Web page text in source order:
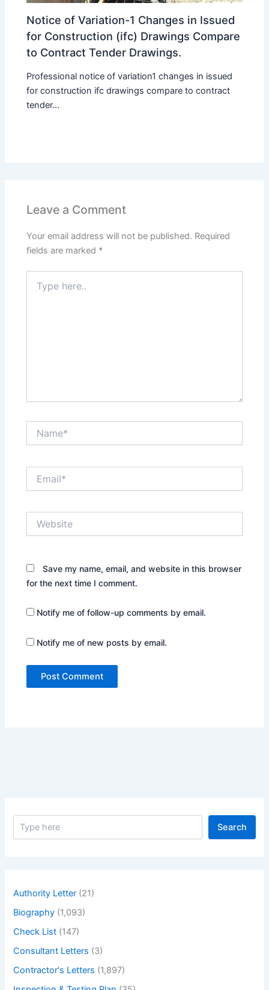
Notice of Variation-1 Changes in Issued
for Construction (ifc) Drawings Compare
to Contract Tender Drawings.
Professional notice of variation1 changes in issued
for construction ifc drawings compare to contract
tender...
Leave a Comment
Your email address will not be published. Required
fields are marked *
here..
Save my name, email, and website in this browser
for the next time I comment.
Notify me of follow-up comments by email.
Notify me of new posts by email.
S
Search
Authority Letter (21)
Biography (1,093)
Check List (147)
Consultant Letters (3)
Contractor's Letters (1,897)